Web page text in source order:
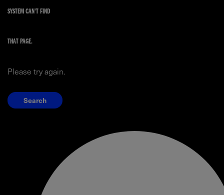
SYSTEM CAN'T FIND
THAT PAGE.
Please try again.
Search